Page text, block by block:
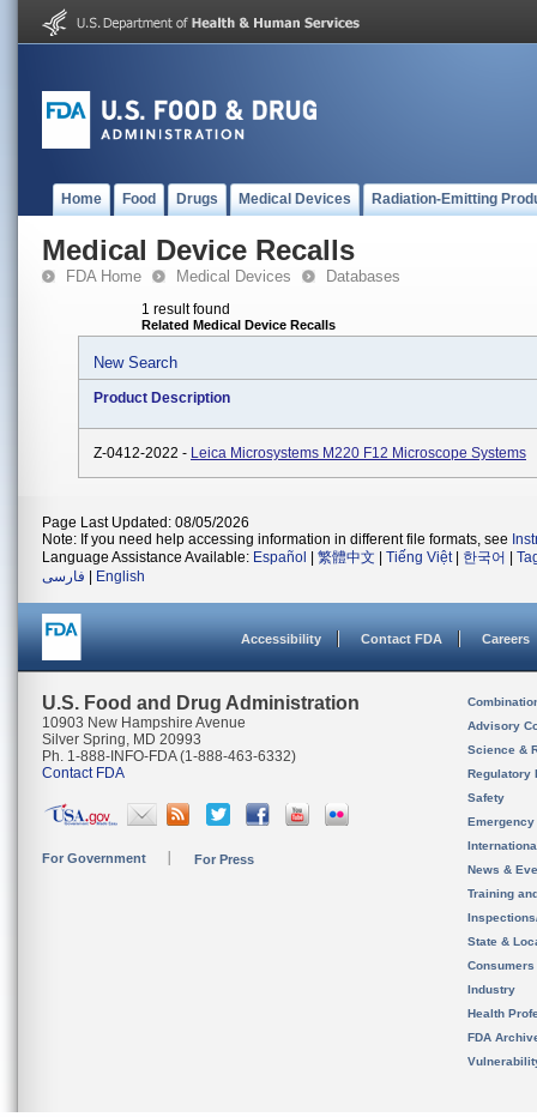
Home Food Drugs Medical Devices Radiation-Emitting
Medical Device Recalls
FDA Home Medical Devices Databases
1 result found
Related Medical Device Recalls
New Search
Product Description
Z-0412-2022 - Leica Microsystems M220 F12 Microscope Systems
Page Last Updated: 08/05/2026
Note: If you need help accessing information in different file formats, see
Language Assistance Available: Español 繁體中文 Tiếng Việt| 한국어
فارسی
English
Accessibility Contact FDA Careers
U.S. Food and Drug Administration
10903 New Hampshire Avenue
Silver Spring, MD 20993
Ph. 1-888-INFO-FDA (1-888-463-6332)
Contact FDA
For Government For Press
Advisory
Science &
Regulatory
Safety
News &
Training
State &
Consumers
Industry
Health
FDA